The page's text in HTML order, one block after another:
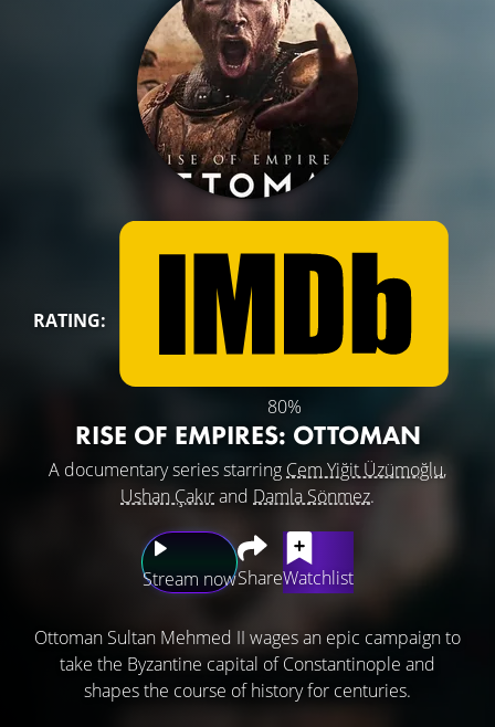
RATING:
80%
RISE OF EMPIRES: OTTOMAN
A documentary series starring Cem Yiğit Üzümoğlu,
Ushan Çakırand Damla Sönmez.
Stream nowShareWatchlist
Ottoman Sultan Mehmed II wages an epic campaign to
take the Byzantine capital of Constantinople and
shapes the course of history for centuries.